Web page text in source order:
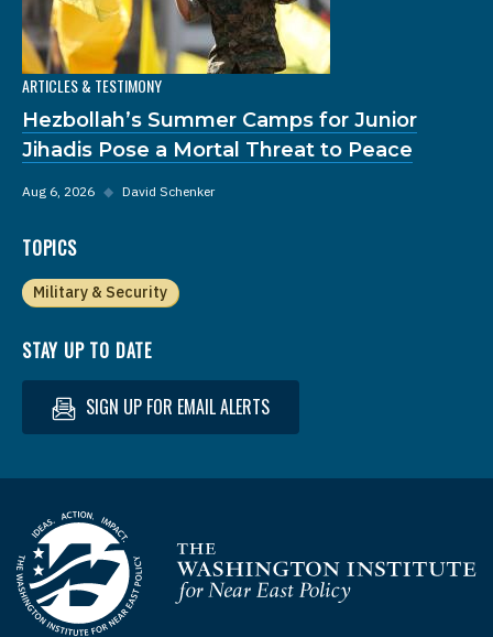
ARTICLES & TESTIMONY
Hezbollah’s Summer Camps for Junior
Jihadis Pose a Mortal Threat to Peace
Aug 6, 2026 ◆ David Schenker
TOPICS
Military & Security
STAY UP TO DATE
SIGN UP FOR EMAIL ALERTS
Homepage